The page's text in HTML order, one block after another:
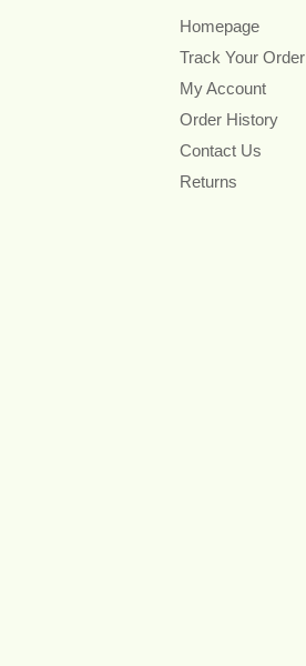
Homepage
Track Your Order
My Account
Order History
Contact Us
Returns